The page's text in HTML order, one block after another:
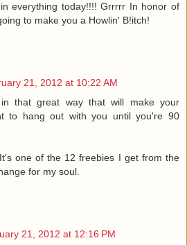
everything today!!!! Grrrrr In honor of
to make you a Howlin' B!itch!
21, 2012 at 10:22 AM
in that great way that will make your
to hang out with you until you're 90
one of the 12 freebies I get from the
for my soul.
21, 2012 at 12:16 PM